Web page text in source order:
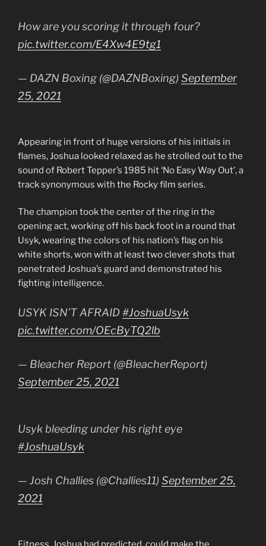
How are you scoring it through four?
pic.twitter.com/E4Xw4E9tg1
— DAZN Boxing (@DAZNBoxing) September
25, 2021
Appearing in front of huge versions of his initials in
flames, Joshua looked relaxed as he strolled out to the
sound of Robert Tepper’s 1985 hit ‘No Easy Way Out’, a
track synonymous with the Rocky film series.
The champion took the center of the ring in the
opening act, working off his back foot in a round that
Usyk, wearing the colors of his nation’s flag on his
white shorts, won with at least two clever shots that
penetrated Joshua’s guard and demonstrated his
fighting intelligence.
USYK ISN’T AFRAID#JoshuaUsyk
pic.twitter.com/OEcByTQ2lb
— Bleacher Report (@BleacherReport)
September 25, 2021
Usyk bleeding under his right eye
#JoshuaUsyk
— Josh Challies (@Challies11) September 25,
2021